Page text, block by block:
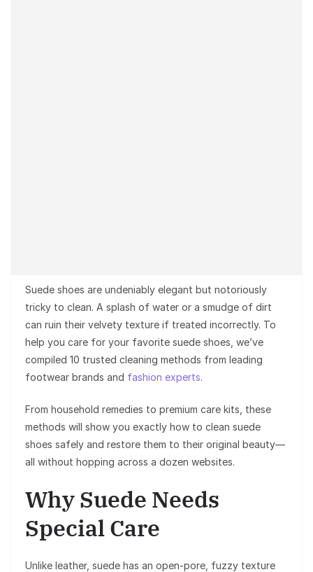
Suede shoes are undeniably elegant but notoriously
tricky to clean. A splash of water or a smudge of dirt
can ruin their velvety texture if treated incorrectly. To
help you care for your favorite suede shoes, we’ve
compiled 10 trusted cleaning methods from leading
footwear brands and fashion experts.
From household remedies to premium care kits, these
methods will show you exactly how to clean suede
shoes safely and restore them to their original beauty—
all without hopping across a dozen websites.
Why Suede Needs
Special Care
Unlike leather, suede has an open-pore, fuzzy texture